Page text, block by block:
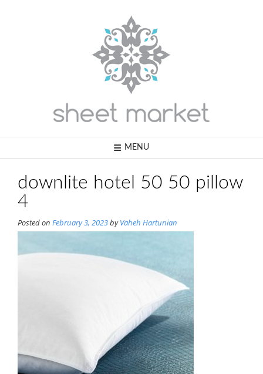
MENU
downlite hotel 50 50 pillow
4
Posted on February 3, 2023byVaheh Hartunian